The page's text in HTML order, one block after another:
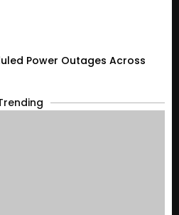
Power Outages Across